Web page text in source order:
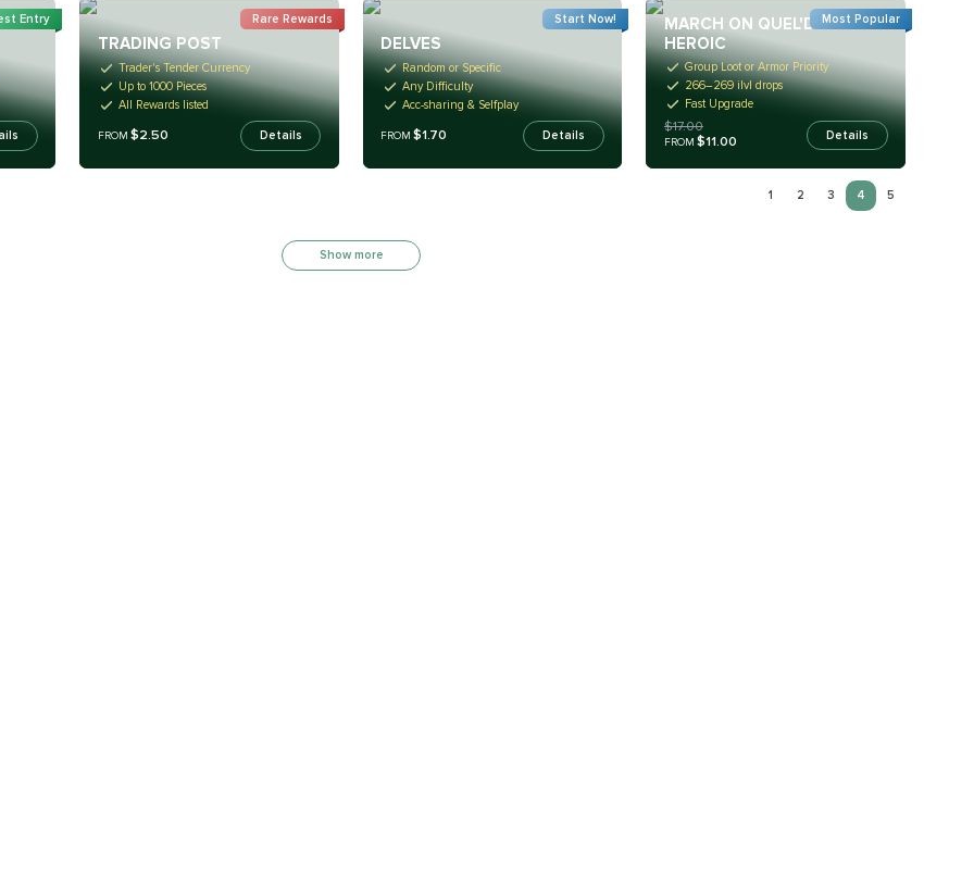
Entry
TRADING POST
Trader's Tender Currency
Up to 1000 Pieces
All Rewards listed
FROM $2.50 Details
Rare Rewards
DELVES
Random or Specific
Any Difficulty
Acc-sharing & Selfplay
FROM$1.70 Details
Start Now!
MARCH ON QUEL'DANAS
HEROIC
Group Loot or Armor Priority
266–269 ilvl drops
Fast Upgrade
$17.00
FROM $11.00 Details
Most Popular
1 2 3 4 5
Show more